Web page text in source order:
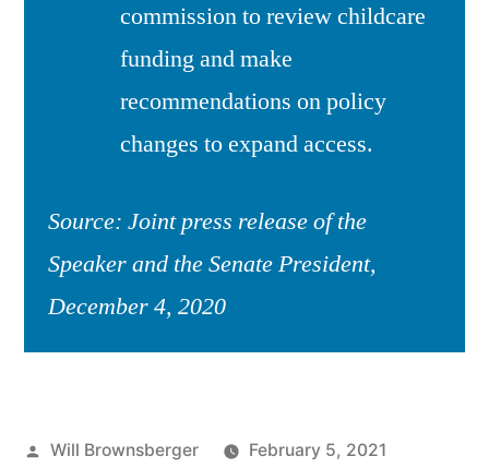
commission to review childcare
funding and make
recommendations on policy
changes to expand access.
Source: Joint press release of the
Speaker and the Senate President,
December 4, 2020
Posted
Will Brownsberger
February 5, 2021